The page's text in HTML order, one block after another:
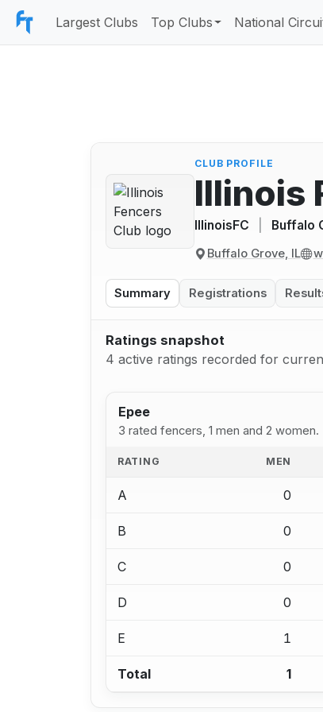
Largest Clubs Top Clubs National
CLUB PROFILE
Illinois
IllinoisFC Buffalo
Buffalo Grove, IL
Summary Registrations
Ratings snapshot
4 active ratings recorded for
Epee
3 rated fencers, 1 men and 2 women.
RATING MEN
A 0
B 0
C 0
D 0
E 1
Total 1